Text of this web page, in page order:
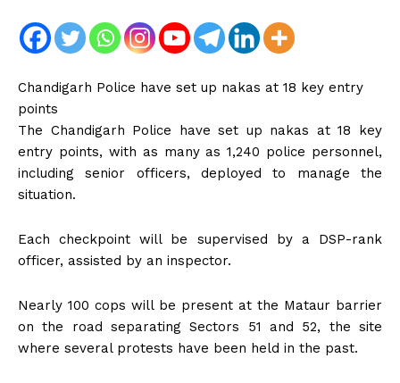
Chandigarh Police have set up nakas at 18 key entry
points
The Chandigarh Police have set up nakas at 18 key
entry points, with as many as 1,240 police personnel,
including senior officers, deployed to manage the
situation.
Each checkpoint will be supervised by a DSP-rank
officer, assisted by an inspector.
Nearly 100 cops will be present at the Mataur barrier
on the road separating Sectors 51 and 52, the site
where several protests have been held in the past.